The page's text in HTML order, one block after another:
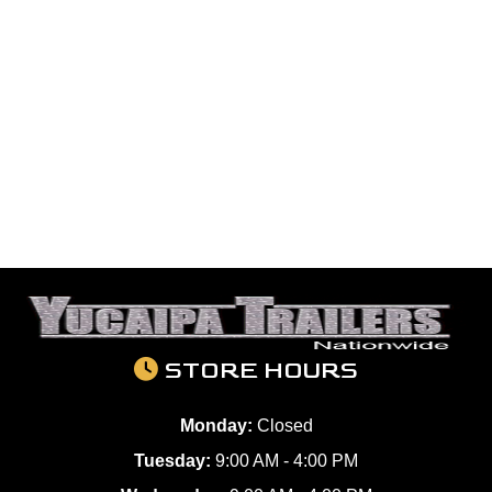
STORE HOURS
Monday: Closed
Tuesday: 9:00 AM - 4:00 PM